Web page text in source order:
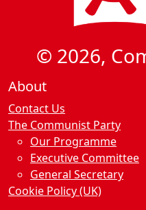
© 2026,
About
Contact Us
The Communist Party
Our Programme
Executive Committee
General Secretary
Cookie Policy (UK)